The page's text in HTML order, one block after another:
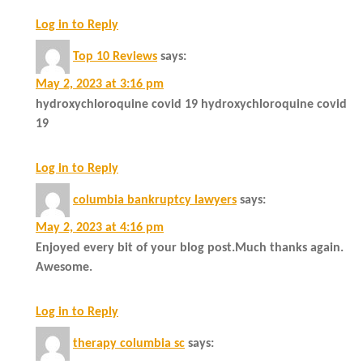
Log in to Reply
Top 10 Reviews says:
May 2, 2023 at 3:16 pm
hydroxychloroquine covid 19 hydroxychloroquine covid
19
Log in to Reply
columbia bankruptcy lawyers says:
May 2, 2023 at 4:16 pm
Enjoyed every bit of your blog post.Much thanks again.
Awesome.
Log in to Reply
therapy columbia sc says: